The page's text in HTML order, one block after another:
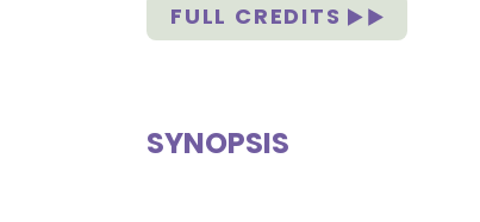
FULL CREDITS
SYNOPSIS